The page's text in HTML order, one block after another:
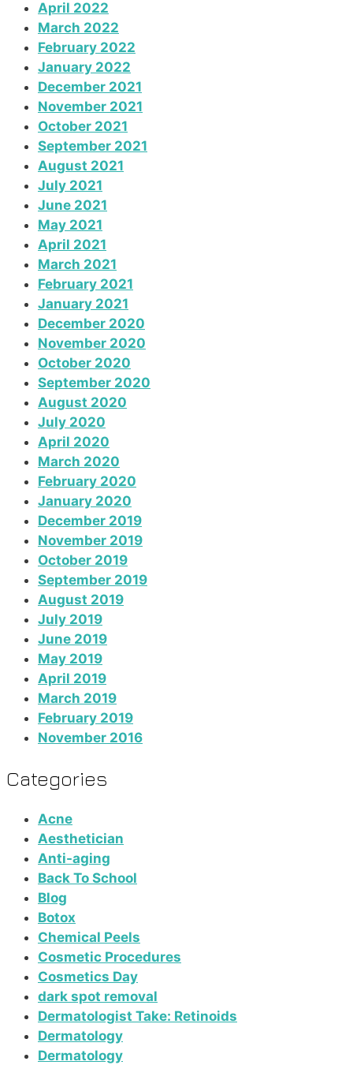
April 2022
March 2022
February 2022
January 2022
December 2021
November 2021
October 2021
September 2021
August 2021
July 2021
June 2021
May 2021
April 2021
March 2021
February 2021
January 2021
December 2020
November 2020
October 2020
September 2020
August 2020
July 2020
April 2020
March 2020
February 2020
January 2020
December 2019
November 2019
October 2019
September 2019
August 2019
July 2019
June 2019
May 2019
April 2019
March 2019
February 2019
November 2016
Categories
Acne
Aesthetician
Anti-aging
Back To School
Blog
Botox
Chemical Peels
Cosmetic Procedures
Cosmetics Day
dark spot removal
Dermatologist Take: Retinoids
Dermatology
Dermatology